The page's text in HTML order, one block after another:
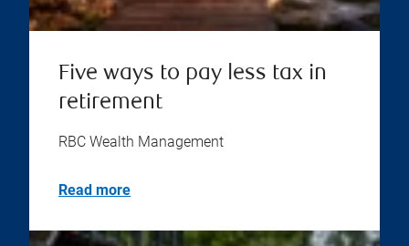
Five ways to pay less tax in
retirement
RBC Wealth Management
Read more